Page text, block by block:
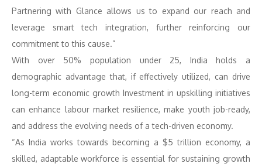
Partnering with Glance allows us to expand our reach and
leverage smart tech integration, further reinforcing our
commitment to this cause.”
With over 50% population under 25, India holds a
demographic advantage that, if effectively utilized, can drive
long-term economic growth Investment in upskilling initiatives
can enhance labour market resilience, make youth job-ready,
and address the evolving needs of a tech-driven economy.
“As India works towards becoming a $5 trillion economy, a
skilled, adaptable workforce is essential for sustaining growth